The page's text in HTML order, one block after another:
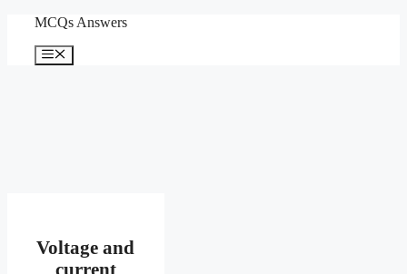
content
MCQs Answers
Menu
Voltage and
current